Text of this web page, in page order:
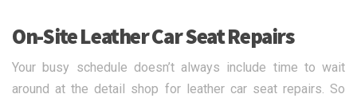
On-Site Leather Car Seat Repairs
Your busy schedule doesn’t always include time to wait
around at the detail shop for leather car seat repairs. So